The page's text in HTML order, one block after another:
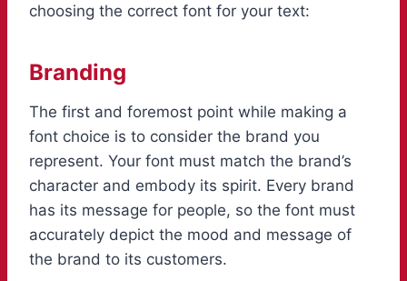
choosing the correct font for your text:
Branding
The first and foremost point while making a
font choice is to consider the brand you
represent. Your font must match the brand’s
character and embody its spirit. Every brand
has its message for people, so the font must
accurately depict the mood and message of
the brand to its customers.